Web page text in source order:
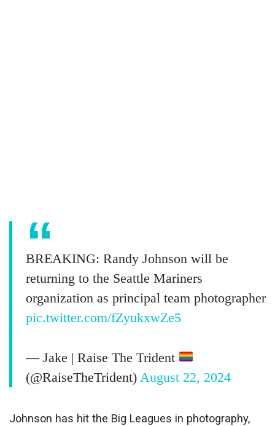
BREAKING: Randy Johnson will be
returning to the Seattle Mariners
organization as principal team photographer
pic.twitter.com/fZyukxwZe5
— Jake | Raise The Trident
(@RaiseTheTrident) August 22, 2024
Johnson has hit the Big Leagues in photography,